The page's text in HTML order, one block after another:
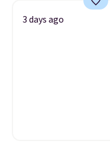
3 days ago